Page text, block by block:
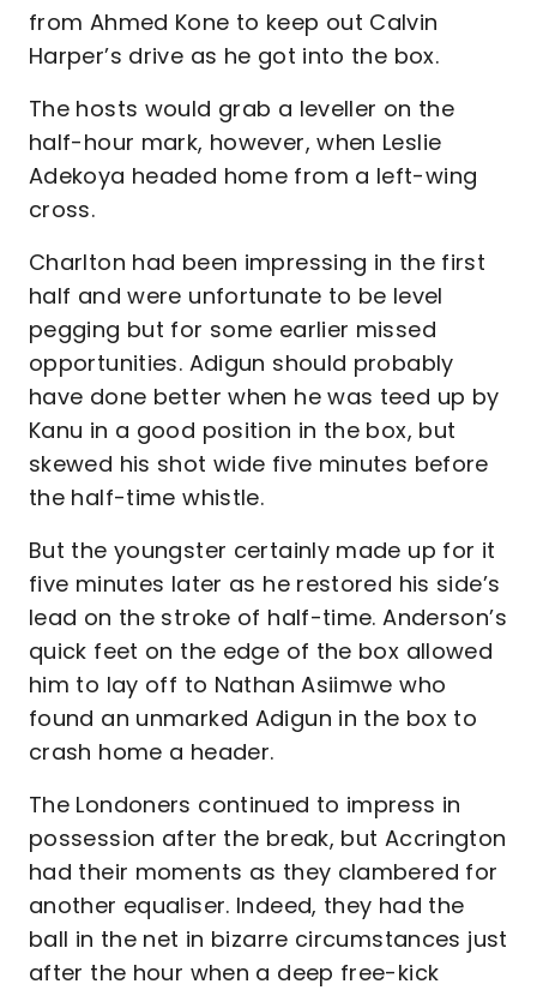
from Ahmed Kone to keep out Calvin
Harper’s drive as he got into the box.
The hosts would grab a leveller on the
half-hour mark, however, when Leslie
Adekoya headed home from a left-wing
cross.
Charlton had been impressing in the first
half and were unfortunate to be level
pegging but for some earlier missed
opportunities. Adigun should probably
have done better when he was teed up by
Kanu in a good position in the box, but
skewed his shot wide five minutes before
the half-time whistle.
But the youngster certainly made up for it
five minutes later as he restored his side’s
lead on the stroke of half-time. Anderson’s
quick feet on the edge of the box allowed
him to lay off to Nathan Asiimwe who
found an unmarked Adigun in the box to
crash home a header.
The Londoners continued to impress in
possession after the break, but Accrington
had their moments as they clambered for
another equaliser. Indeed, they had the
ball in the net in bizarre circumstances just
after the hour when a deep free-kick